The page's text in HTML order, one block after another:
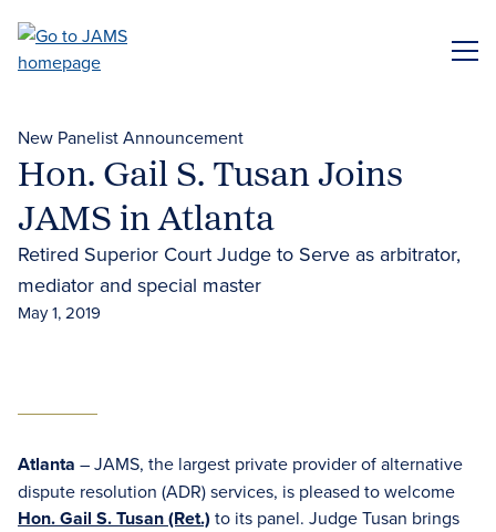
main
New Panelist Announcement
Hon. Gail S. Tusan Joins
JAMS in Atlanta
Retired Superior Court Judge to Serve as arbitrator,
mediator and special master
May 1, 2019
Atlanta – JAMS, the largest private provider of alternative
dispute resolution (ADR) services, is pleased to welcome
Hon. Gail S. Tusan (Ret.) to its panel. Judge Tusan brings